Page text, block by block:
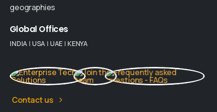
geographies
Global Offices
INDIA | USA | UAE | KENYA
Contact us